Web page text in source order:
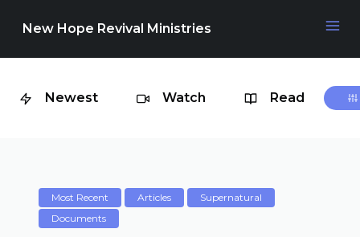
NAVIGATION
Media
New Hope Revival Ministries
Newest Watch Read
Most Recent Articles
Supernatural
Documents